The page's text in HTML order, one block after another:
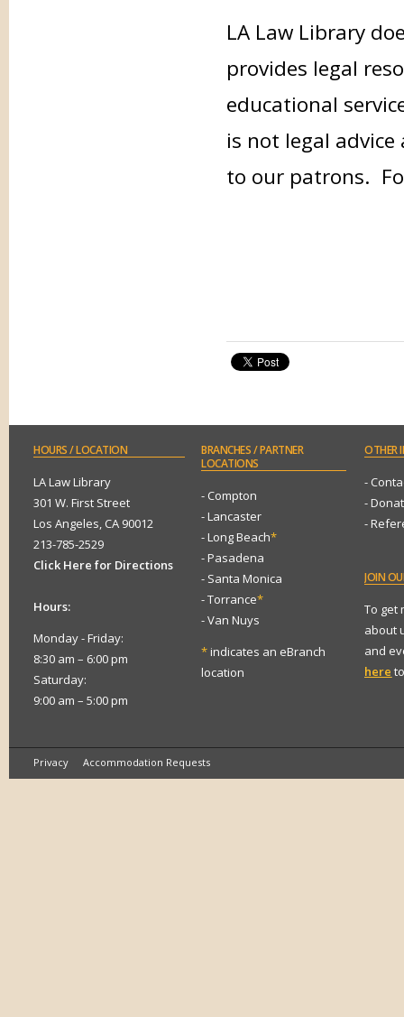
LA Law Library
provides legal
educational
is not legal
to our patrons.
HOURS/ LOCATION
LA Law Library
301 W. First Street
Los Angeles, CA 90012
213-785-2529
Click Here for Directions
Hours:
Monday - Friday:
8:30 am – 6:00 pm
Saturday:
9:00 am – 5:00 pm
BRANCHES/ PARTNER
LOCATIONS
- Compton
- Lancaster
- Long Beach*
- Pasadena
- Santa Monica
- Torrance*
- Van Nuys
*indicates an eBranch
location
OTHER
-
-
-
JOIN
To get
about
and
here
Privacy Accommodation Requests